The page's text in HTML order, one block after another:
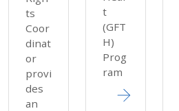
ts
Coor
dinat
or
provi
des
an
t
(GFT
H)
Prog
ram